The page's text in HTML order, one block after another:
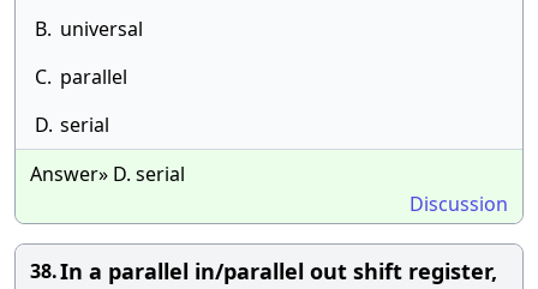
B. universal
C. parallel
D. serial
Answer» D. serial
Discussion
38.In a parallel in/parallel out shift register,